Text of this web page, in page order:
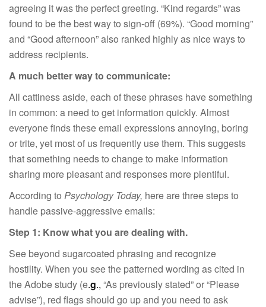
agreeing it was the perfect greeting. “Kind regards” was
found to be the best way to sign-off (69%). “Good morning”
and “Good afternoon” also ranked highly as nice ways to
address recipients.
A much better way to communicate:
All cattiness aside, each of these phrases have something
in common: a need to get information quickly. Almost
everyone finds these email expressions annoying, boring
or trite, yet most of us frequently use them. This suggests
that something needs to change to make information
sharing more pleasant and responses more plentiful.
According to Psychology Today, here are three steps to
handle passive-aggressive emails:
Step 1: Know what you are dealing with.
See beyond sugarcoated phrasing and recognize
hostility. When you see the patterned wording as cited in
the Adobe study (e.g., “As previously stated” or “Please
advise”), red flags should go up and you need to ask